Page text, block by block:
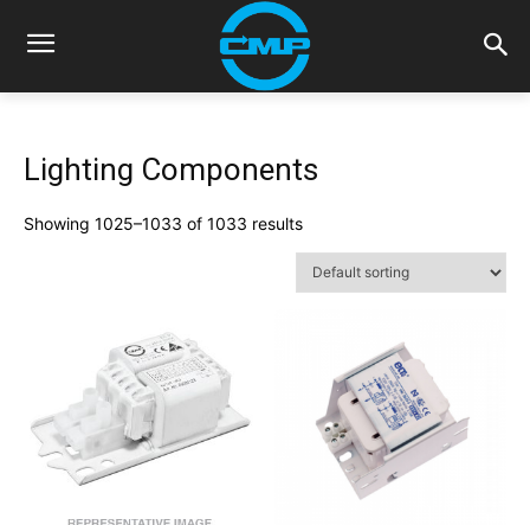
Lighting Components
Showing 1025–1033 of 1033 results